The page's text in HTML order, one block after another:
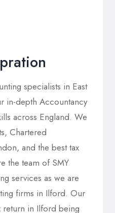
specialists in East
in-depth Accountancy
across England. We
Chartered
and the best tax
the team of SMY
services as we are
firms in Ilford. Our
return in Ilford being